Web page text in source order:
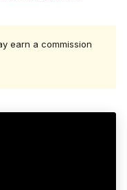
earn a commission